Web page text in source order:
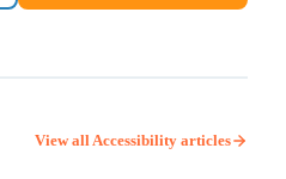
View all Accessibility articles